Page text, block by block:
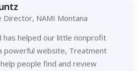
Director, NAMI Montana
has helped our little nonprofit
powerful website, Treatment
people find and review